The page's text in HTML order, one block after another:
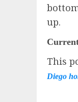
up.
This
Diego